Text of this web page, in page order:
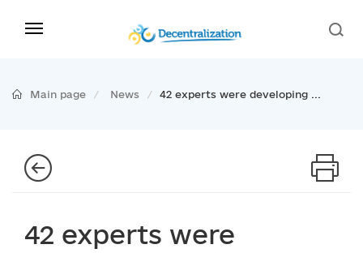
Main page News 42 experts were developing ...
42 experts were